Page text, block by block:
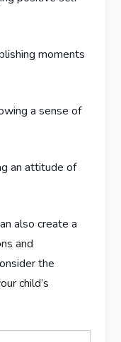
⁢moments
a sense of
an attitude of
also create⁤ a
and
the‌
child’s